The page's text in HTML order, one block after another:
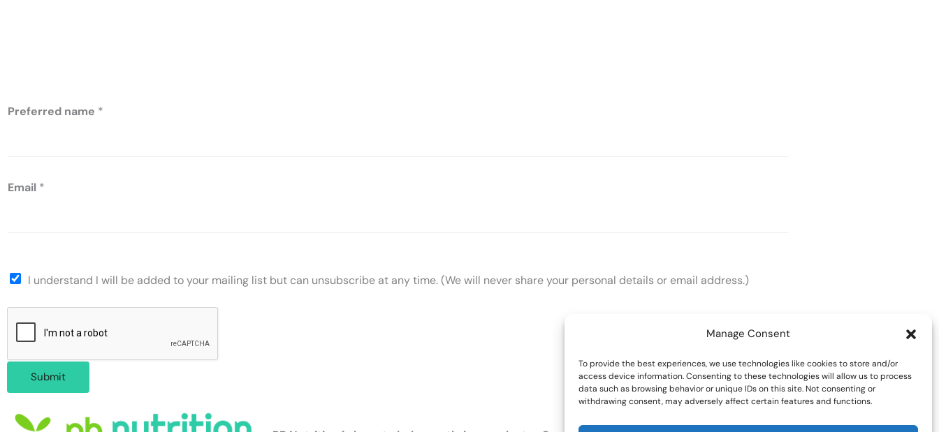
Manage Consent
To provide the best experiences, we use technologies like cookies to store and/or
access device information. Consenting to these technologies will allow us to process
data such as browsing behavior or unique IDs on this site. Not consenting or
withdrawing consent, may adversely affect certain features and functions.
Preferred name *
Email *
I understand I will be added to your mailing list but can unsubscribe at any time. (We will never share your personal details or email address.)
Submit